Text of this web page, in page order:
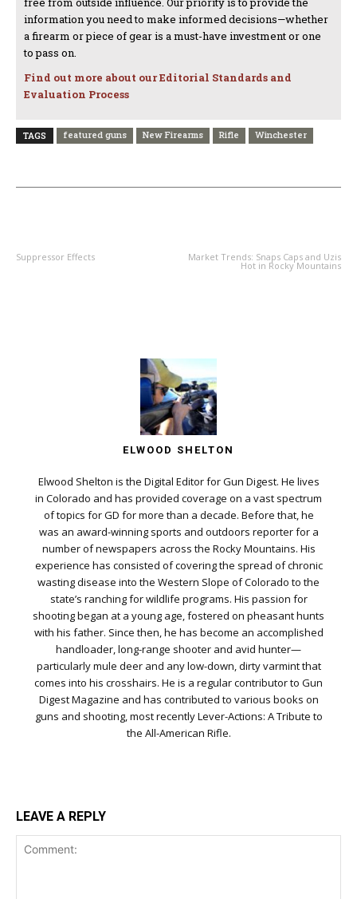
information you need to make informed decisions—whether
a firearm or piece of gear is a must-have investment or one
to pass on.
Find out more about our Editorial Standards and
Evaluation Process
TAGS featured guns New Firearms Rifle Winchester
Suppressor Effects Market Trends: Snaps Caps and Uzis
Hot in Rocky Mountains
ELWOOD SHELTON
Elwood Shelton is the Digital Editor for Gun Digest. He lives
in Colorado and has provided coverage on a vast spectrum
of topics for GD for more than a decade. Before that, he
was an award-winning sports and outdoors reporter for a
number of newspapers across the Rocky Mountains. His
experience has consisted of covering the spread of chronic
wasting disease into the Western Slope of Colorado to the
state’s ranching for wildlife programs. His passion for
shooting began at a young age, fostered on pheasant hunts
with his father. Since then, he has become an accomplished
handloader, long-range shooter and avid hunter—
particularly mule deer and any low-down, dirty varmint that
comes into his crosshairs. He is a regular contributor to Gun
Digest Magazine and has contributed to various books on
guns and shooting, most recently Lever-Actions: A Tribute to
the All-American Rifle.
LEAVE A REPLY